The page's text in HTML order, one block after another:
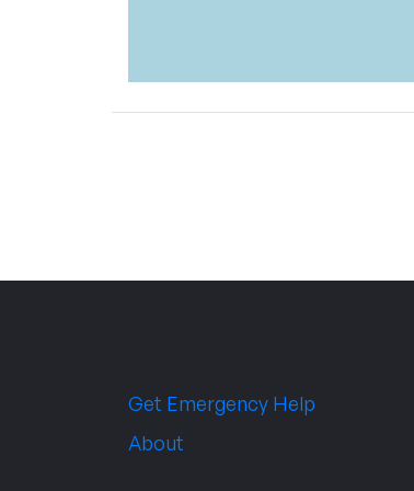
Get Emergency Help
About